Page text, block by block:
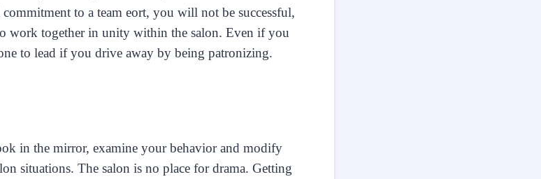
to a team eort, you will not be successful,
work together in unity within the salon. Even if you
to lead if you drive away by being patronizing.
in the mirror, examine your behavior and modify
situations. The salon is no place for drama. Getting